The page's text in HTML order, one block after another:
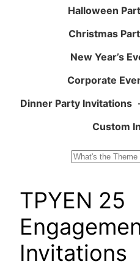
Halloween
Christmas
New Year’s
Corporate
Dinner Party Invitations
Custom
TPYEN 25
Invitations